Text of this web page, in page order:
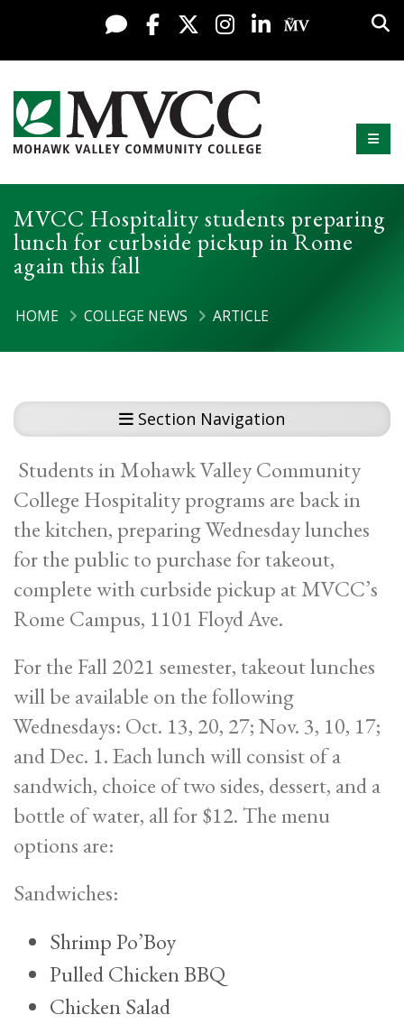
Skip to content
Display preferences
Live Chat
FacebookX / Twitter
Instagram
LinkedInMy MV
Mohawk Valley Community College
MVCC Hospitality students preparing
lunch for curbside pickup in Rome
again this fall
HOME COLLEGE NEWS ARTICLE
Section Navigation
Students in Mohawk Valley Community
College Hospitality programs are back in
the kitchen, preparing Wednesday lunches
for the public to purchase for takeout,
complete with curbside pickup at MVCC’s
Rome Campus, 1101 Floyd Ave.
For the Fall 2021 semester, takeout lunches
will be available on the following
Wednesdays: Oct. 13, 20, 27; Nov. 3, 10, 17;
and Dec. 1. Each lunch will consist of a
sandwich, choice of two sides, dessert, and a
bottle of water, all for $12. The menu
options are:
Sandwiches:
Shrimp Po’Boy
Pulled Chicken BBQ
Chicken Salad